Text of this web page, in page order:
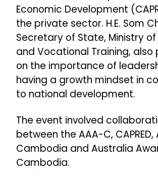
Economic Development
the private sector. H.E. Som
Secretary of State, Ministry of
and Vocational Training, also
on the importance of
having a growth mindset in
to national development.
The event involved
between the AAA-C,
Cambodia and Australia
Cambodia.